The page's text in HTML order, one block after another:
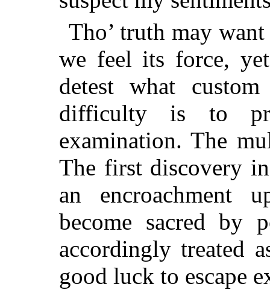
Tho’ truth may
we feel its force,
detest what
difficulty is to
examination. The
The first discovery
an encroachment
become sacred by
accordingly treated
good luck to escape